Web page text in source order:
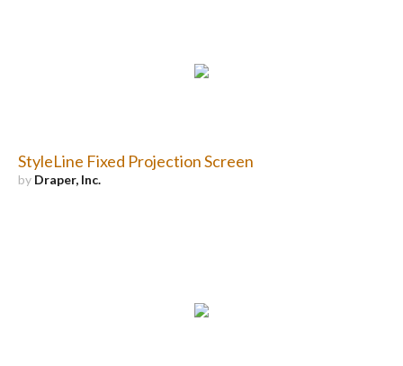
StyleLine Fixed Projection Screen
by Draper, Inc.